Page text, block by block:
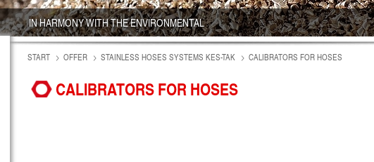
IN HARMONY WITH THE ENVIRONMENTAL
START OFFER STAINLESS HOSES SYSTEMS KES-TAK CALIBRATORS FOR HOSES
CALIBRATORS FOR HOSES